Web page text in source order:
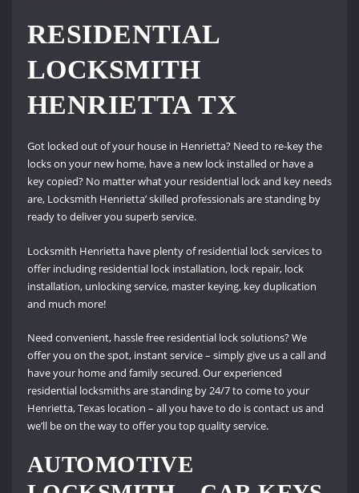
RESIDENTIAL
LOCKSMITH
HENRIETTA TX
Got locked out of your house in Henrietta? Need to re-key the
locks on your new home, have a new lock installed or have a
key copied? No matter what your residential lock and key needs
are, Locksmith Henrietta’ skilled professionals are standing by
ready to deliver you superb service.
Locksmith Henrietta have plenty of residential lock services to
offer including residential lock installation, lock repair, lock
installation, unlocking service, master keying, key duplication
and much more!
Need convenient, hassle free residential lock solutions? We
offer you on the spot, instant service – simply give us a call and
have your home and family secured. Our experienced
residential locksmiths are standing by 24/7 to come to your
Henrietta, Texas location – all you have to do is contact us and
we’ll be on the way to offer you top quality service.
AUTOMOTIVE